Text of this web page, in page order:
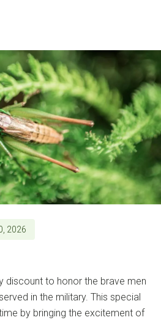
2026
discount to honor the brave men
in the military. This special
by bringing the excitement of